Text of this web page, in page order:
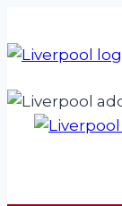
to
content